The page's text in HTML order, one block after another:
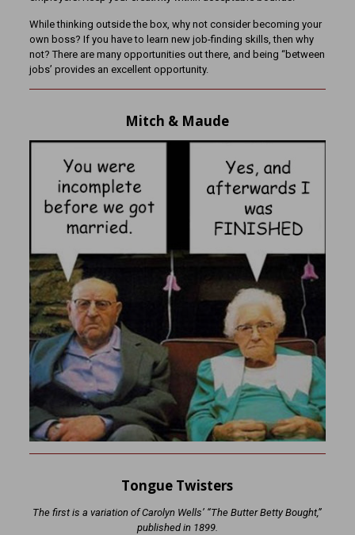
While thinking outside the box, why not consider becoming your
own boss? If you have to learn new job-finding skills, then why
not? There are many opportunities out there, and being “between
jobs’ provides an excellent opportunity.
Mitch & Maude
Tongue Twisters
The first is a variation of Carolyn Wells’ “The Butter Betty Bought,”
published in 1899.